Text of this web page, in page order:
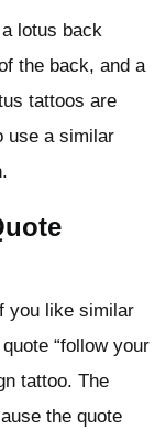
lotus back
the back, and a
tattoos are
use a similar
you like similar
“follow your
tattoo. The
the quote